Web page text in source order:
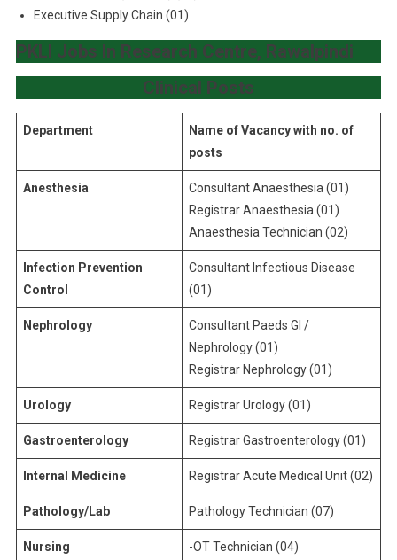
Executive Supply Chain (01)
PKLI Jobs In Research Centre, Rawalpindi
Clinical Posts
Department
Name of Vacancy with no. of
posts
Anesthesia
Consultant Anaesthesia (01)
Registrar Anaesthesia (01)
Anaesthesia Technician (02)
Infection Prevention
Control
Consultant Infectious Disease
(01)
Nephrology
Consultant Paeds GI /
Nephrology (01)
Registrar Nephrology (01)
Urology Registrar Urology (01)
Gastroenterology Registrar Gastroenterology (01)
Internal Medicine Registrar Acute Medical Unit (02)
Pathology/Lab Pathology Technician (07)
Nursing
-OT Technician (04)